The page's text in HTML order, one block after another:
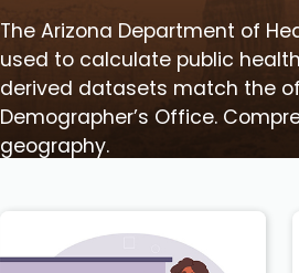
The Arizona Department of
used to calculate public
derived datasets match the
Demographer’s Office.
geography.